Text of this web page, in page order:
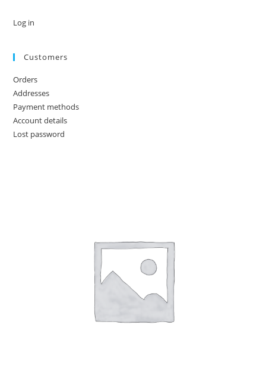
Log in
Customers
Orders
Addresses
Payment methods
Account details
Lost password